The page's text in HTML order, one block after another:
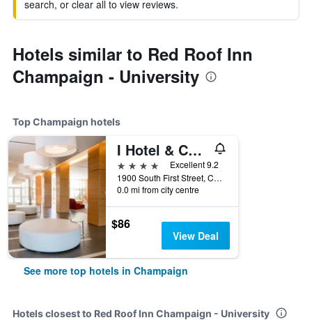
search, or clear all to view reviews.
Hotels similar to Red Roof Inn
Champaign - University
Top Champaign hotels
I Hotel & Conference Center
4 stars
Excellent 9.2
1900 South First Street, Champaign, IL, United States
0.0 mi from city centre
$86
View Deal
See more top hotels in Champaign
Hotels closest to Red Roof Inn Champaign - University